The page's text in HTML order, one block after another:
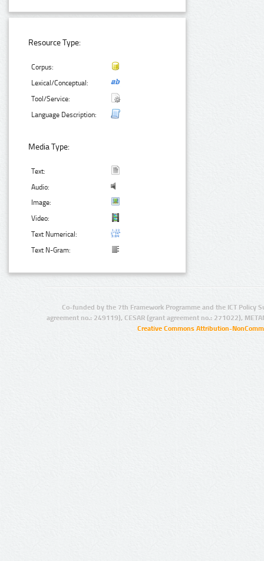
Resource Type:
Corpus:
Lexical/Conceptual:
Tool/Service:
Language Description:
Media Type:
Text:
Audio:
Image:
Video:
Text Numerical:
Text N-Gram:
Co-funded by the 7th Framework Programme and the ICT Policy
agreement no.: 249119), CESAR (grant agreement no.: 271022),
Creative Commons Attribution-